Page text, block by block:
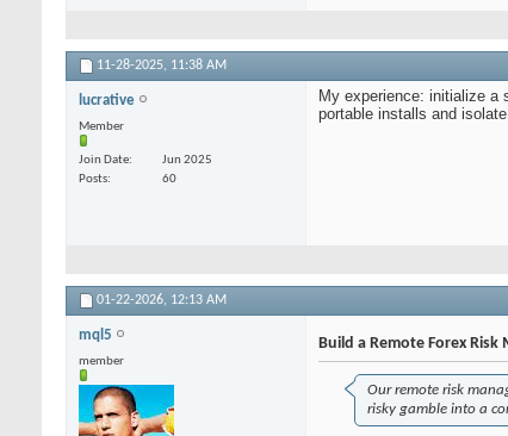
11-28-2025, 11:38 AM
lucrative
Member
Join Date
Jun 2025
Posts
60
My experience: initialize a
portable installs and
01-22-2026, 12:13 AM
mql5
member
Build a Remote Forex
Our remote risk
risky gamble into a